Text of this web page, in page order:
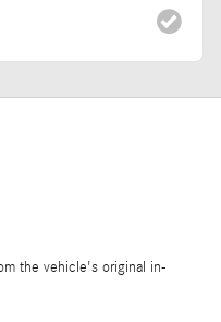
the vehicle's original in-